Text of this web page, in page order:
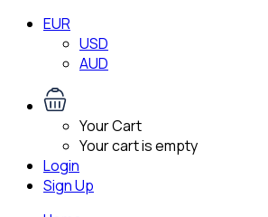
EUR
USD
AUD
Your Cart
Your cart is empty
Login
Sign Up